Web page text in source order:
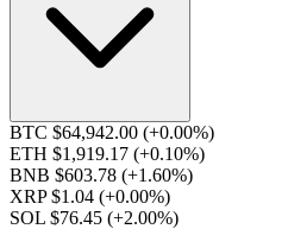
BTC $64,942.00 (+0.00%)
ETH $1,919.17 (+0.10%)
BNB $603.78 (+1.60%)
XRP $1.04 (+0.00%)
SOL $76.45 (+2.00%)